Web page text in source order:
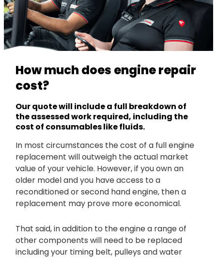
How much does engine repair
cost?
Our quote will include a full breakdown of
the assessed work required, including the
cost of consumables like fluids.
In most circumstances the cost of a full engine
replacement will outweigh the actual market
value of your vehicle. However, if you own an
older model and you have access to a
reconditioned or second hand engine, then a
replacement may prove more economical.
That said, in addition to the engine a range of
other components will need to be replaced
including your timing belt, pulleys and water